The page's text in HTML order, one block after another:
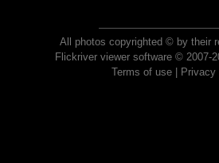
All photos copyrighted © by their
Flickriver viewer software © 2007-
Terms of use| Privacy